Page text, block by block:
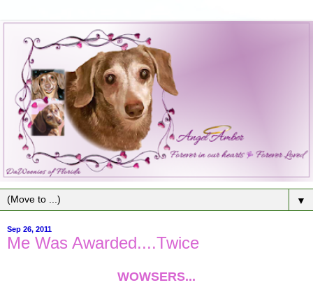
▼
Sep 26, 2011
Me Was Awarded....Twice
WOWSERS...